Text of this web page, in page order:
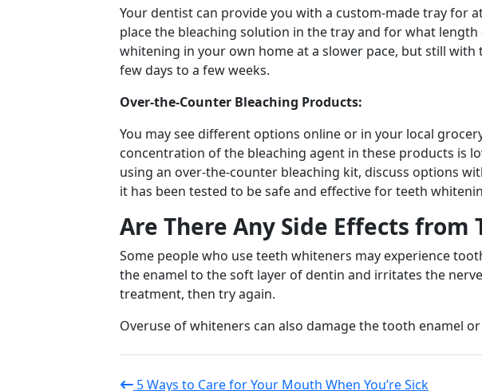
Your dentist can provide you with a custom-made tray for
place the bleaching solution in the tray and for what
whitening in your own home at a slower pace, but still
few days to a few weeks.
Over-the-Counter Bleaching Products:
You may see different options online or in your local
concentration of the bleaching agent in these products is
using an over-the-counter bleaching kit, discuss options
it has been tested to be safe and effective for teeth
Are There Any Side Effects from
Some people who use teeth whiteners may experience
the enamel to the soft layer of dentin and irritates the
treatment, then try again.
Overuse of whiteners can also damage the tooth enamel
5 Ways to Care for Your Mouth When You’re Sick